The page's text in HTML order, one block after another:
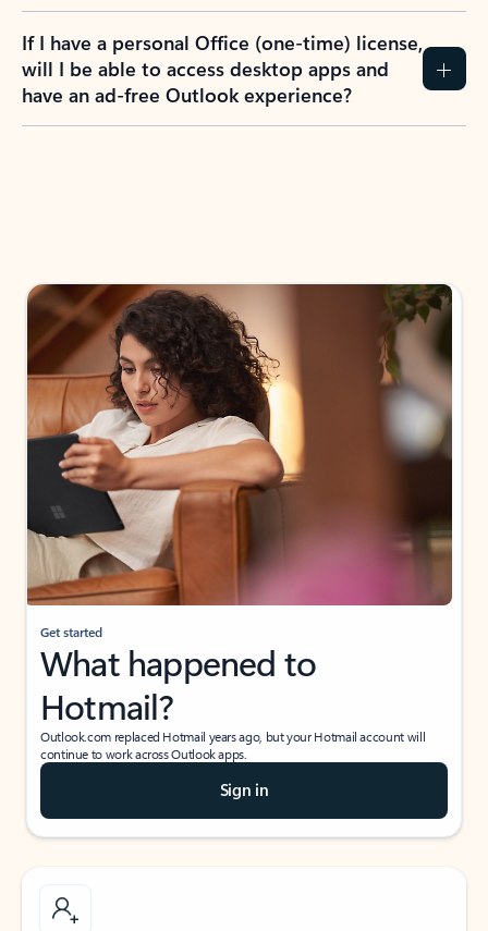
If I have a personal Office (one-time) license,
will I be able to access desktop apps and
have an ad-free Outlook experience?
Get started
What happened to
Hotmail?
Outlook.com replaced Hotmail years ago, but your Hotmail account will
continue to work across Outlook apps.
Sign in